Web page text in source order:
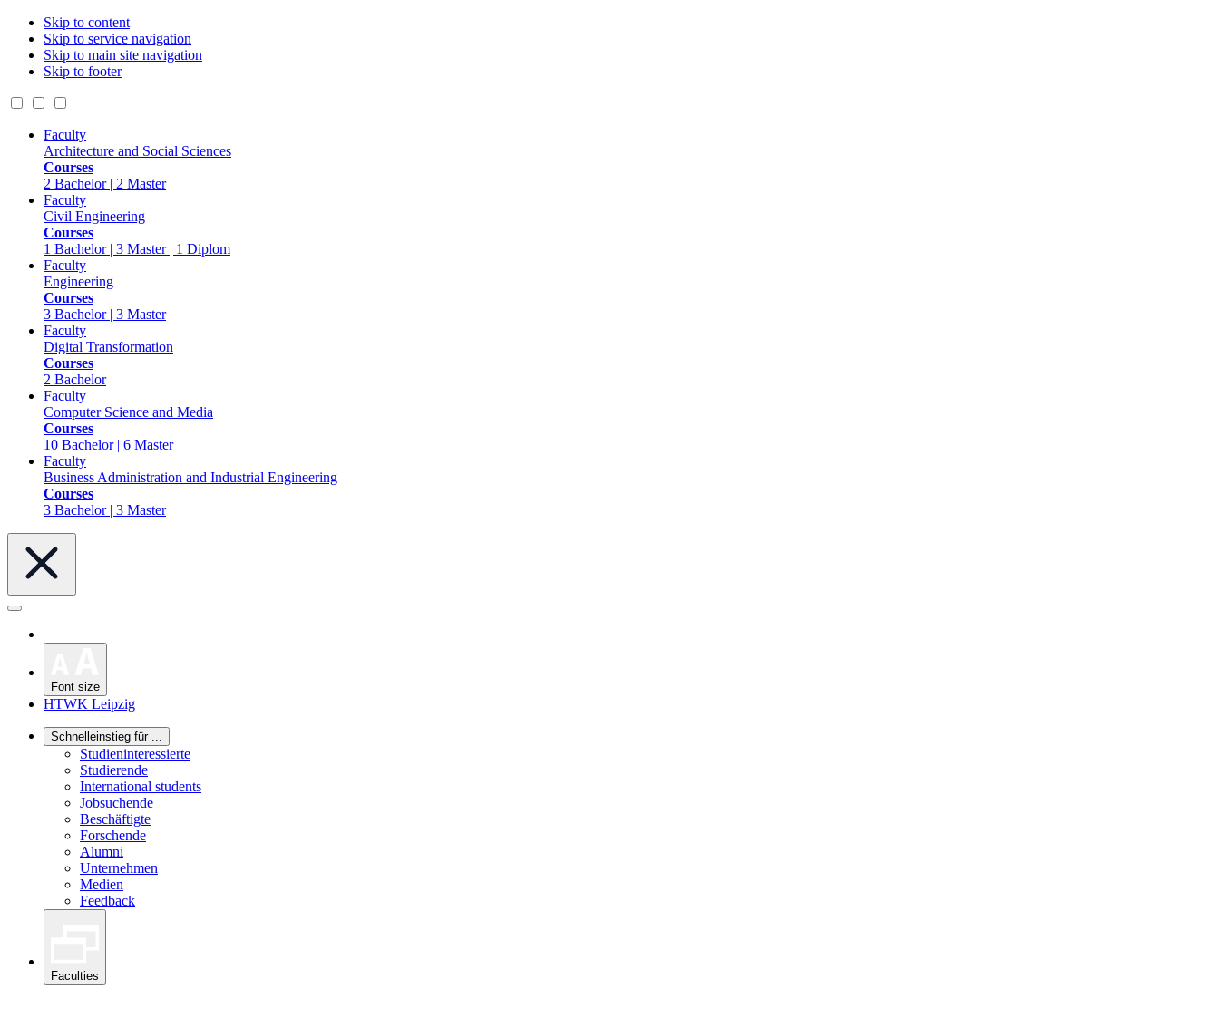
Skip to content
Skip to service navigation
Skip to main site navigation
Skip to footer
Faculty
Architecture and Social Sciences
Courses
2 Bachelor | 2 Master
Faculty
Civil Engineering
Courses
1 Bachelor | 3 Master | 1 Diplom
Faculty
Engineering
Courses
3 Bachelor | 3 Master
Faculty
Digital Transformation
Courses
2 Bachelor
Faculty
Computer Science and Media
Courses
10 Bachelor | 6 Master
Faculty
Business Administration and Industrial Engineering
Courses
3 Bachelor | 3 Master
Font size
HTWK Leipzig
Schnelleinstieg für ...
Studieninteressierte
Studierende
International students
Jobsuchende
Beschäftigte
Forschende
Alumni
Unternehmen
Medien
Feedback
Faculties